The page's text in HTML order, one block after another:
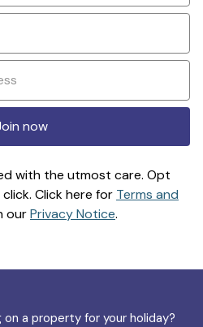
now
with the utmost care. Opt
Click here for Terms and
ourPrivacy Notice.
a property for your holiday?